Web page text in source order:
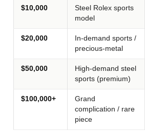
$10,000
Steel Rolex sports
model
$20,000
In-demand sports /
precious-metal
$50,000
High-demand steel
sports (premium)
$100,000+
Grand
complication / rare
piece